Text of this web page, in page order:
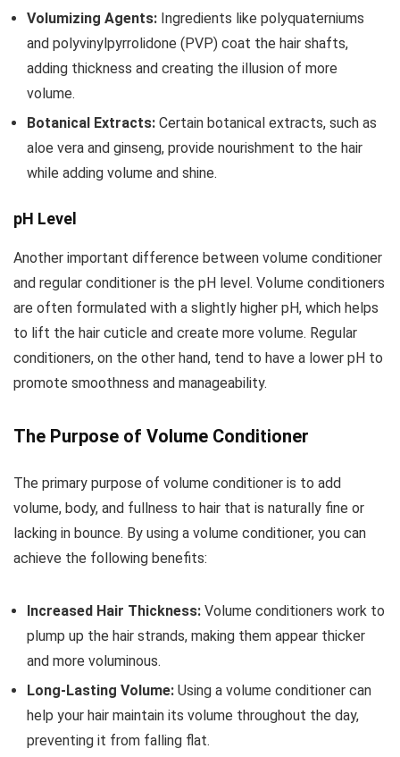
Volumizing Agents: Ingredients like polyquaterniums
and polyvinylpyrrolidone (PVP) coat the hair shafts,
adding thickness and creating the illusion of more
volume.
Botanical Extracts: Certain botanical extracts, such as
aloe vera and ginseng, provide nourishment to the hair
while adding volume and shine.
pH Level
Another important difference between volume conditioner
and regular conditioner is the pH level. Volume conditioners
are often formulated with a slightly higher pH, which helps
to lift the hair cuticle and create more volume. Regular
conditioners, on the other hand, tend to have a lower pH to
promote smoothness and manageability.
The Purpose of Volume Conditioner
The primary purpose of volume conditioner is to add
volume, body, and fullness to hair that is naturally fine or
lacking in bounce. By using a volume conditioner, you can
achieve the following benefits:
Increased Hair Thickness: Volume conditioners work to
plump up the hair strands, making them appear thicker
and more voluminous.
Long-Lasting Volume: Using a volume conditioner can
help your hair maintain its volume throughout the day,
preventing it from falling flat.